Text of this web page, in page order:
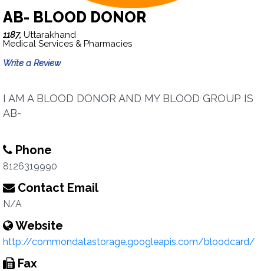
AB- BLOOD DONOR
1187, Uttarakhand
Medical Services & Pharmacies
Write a Review
I AM A BLOOD DONOR AND MY BLOOD GROUP IS
AB-
Phone
8126319990
Contact Email
N/A
Website
http://commondatastorage.googleapis.com/bloodcard/
Fax